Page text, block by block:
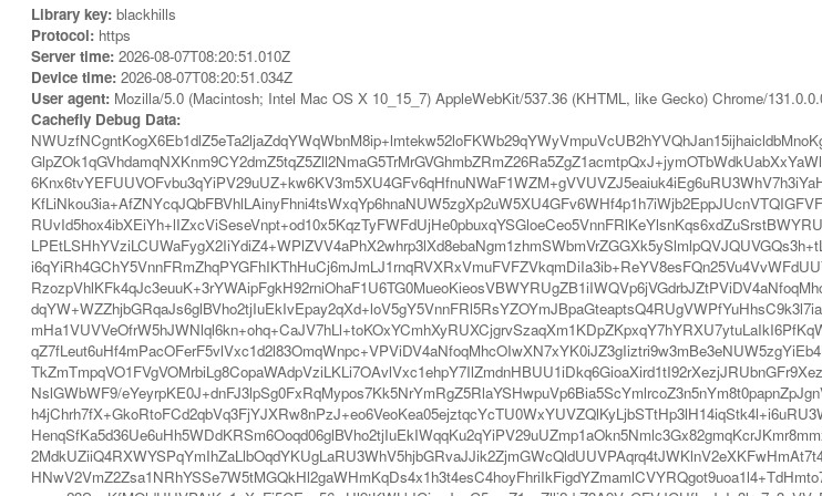
Library key: blackhills
Protocol: https
Server time: 2026-08-07T08:20:51.010Z
Device time: 2026-08-07T08:20:51.034Z
User agent: Mozilla/5.0 (Macintosh; Intel Mac OS X 10_15_7) AppleWebKit/537.36 (KHTML, like Gecko) Chrome/
Cachefly Debug Data:
NslGWbWF9/